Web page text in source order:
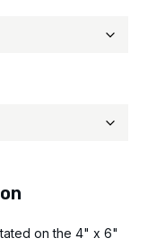
on the 4" x 6"